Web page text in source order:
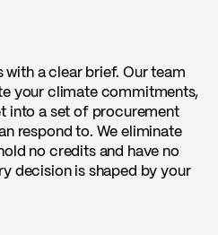
a clear brief. Our team
your climate commitments,
into a set of procurement
respond to. We eliminate
no credits and have no
decision is shaped by your